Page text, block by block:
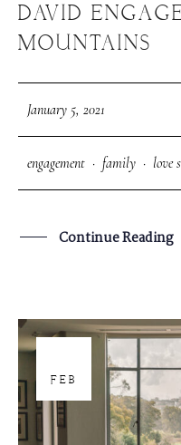
DAVID
MOUNTAINS
January 5, 2021
engagement · family · love
Continue Reading
FEB